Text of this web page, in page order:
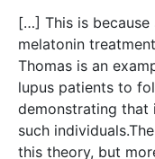
[…] This is
melatonin
Thomas is an
lupus patients to
demonstrating that
such
this theory, but